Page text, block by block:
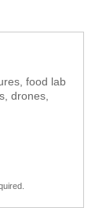
food lab
drones,